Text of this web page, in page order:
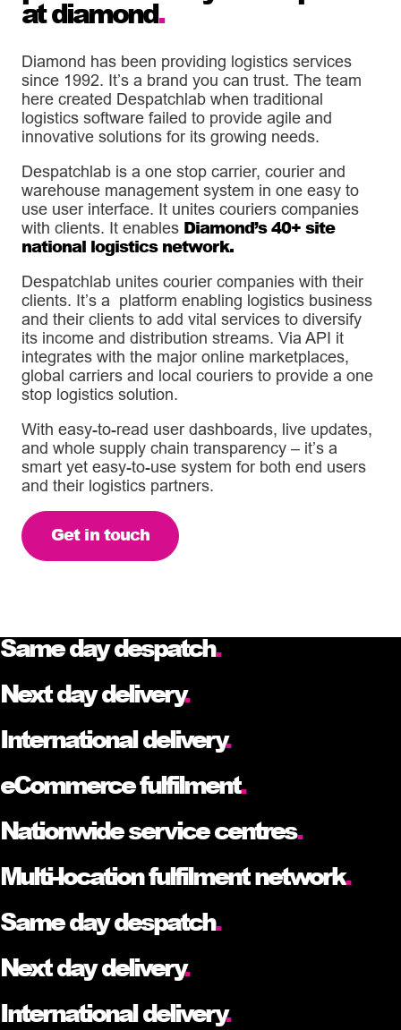
at diamond.
Diamond has been providing logistics services
since 1992. It’s a brand you can trust. The team
here created Despatchlab when traditional
logistics software failed to provide agile and
innovative solutions for its growing needs.
Despatchlab is a one stop carrier, courier and
warehouse management system in one easy to
use user interface. It unites couriers companies
with clients. It enables Diamond’s 40+ site
national logistics network.
Despatchlab unites courier companies with their
clients. It’s a platform enabling logistics business
and their clients to add vital services to diversify
its income and distribution streams. Via API it
integrates with the major online marketplaces,
global carriers and local couriers to provide a one
stop logistics solution.
With easy-to-read user dashboards, live updates,
and whole supply chain transparency – it’s a
smart yet easy-to-use system for both end users
and their logistics partners.
Get in touch
Same day despatch.
Next day delivery.
International delivery.
eCommerce fulfilment.
Nationwide service centres.
Multi-location fulfilment network.
Same day despatch.
Next day delivery.
International delivery.